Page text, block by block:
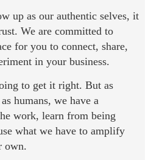
up as our authentic selves, it
We are committed to
for you to connect, share,
in your business.
to get it right. But as
humans, we have a
work, learn from being
what we have to amplify
own.